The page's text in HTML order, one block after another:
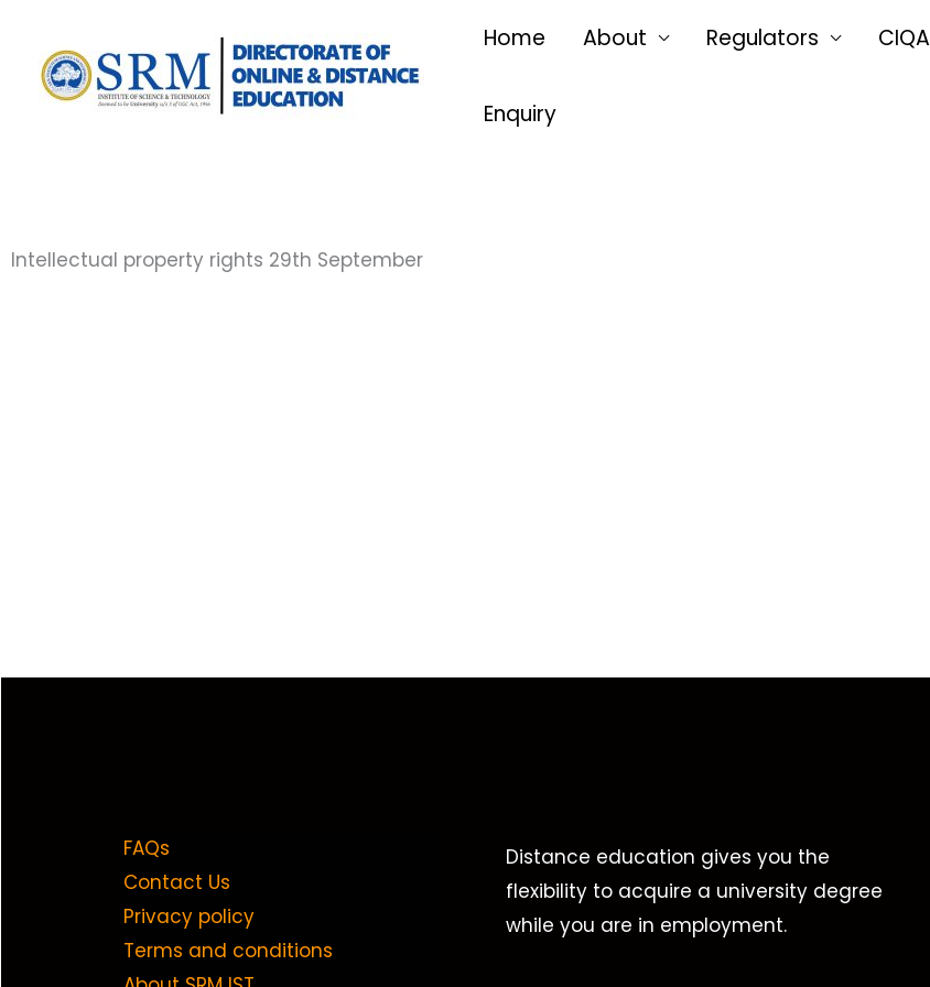
content
Home About Regulators CIQA
Enquiry
Intellectual property rights 29th September
FAQs
Contact Us
Privacy policy
Terms and conditions
Distance education gives you the
flexibility to acquire a university degree
while you are in employment.